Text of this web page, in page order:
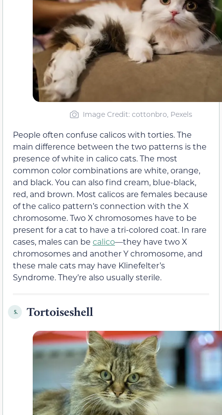
Image Credit: cottonbro, Pexels
People often confuse calicos with torties. The
main difference between the two patterns is the
presence of white in calico cats. The most
common color combinations are white, orange,
and black. You can also find cream, blue-black,
red, and brown. Most calicos are females because
of the calico pattern’s connection with the X
chromosome. Two X chromosomes have to be
present for a cat to have a tri-colored coat. In rare
cases, males can be calico—they have two X
chromosomes and another Y chromosome, and
these male cats may have Klinefelter’s
Syndrome. They’re also usually sterile.
5. Tortoiseshell